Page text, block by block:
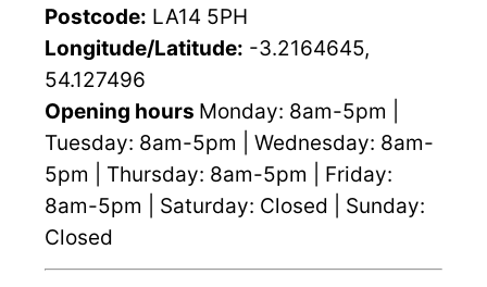
Postcode: LA14 5PH
Longitude/Latitude: -3.2164645,
54.127496
Opening hours Monday: 8am-5pm |
Tuesday: 8am-5pm | Wednesday: 8am-
5pm | Thursday: 8am-5pm | Friday:
8am-5pm | Saturday: Closed | Sunday:
Closed